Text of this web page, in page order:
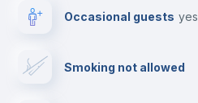
Drying rack
Ironing board
Occasional guests yes
Smoking not allowed